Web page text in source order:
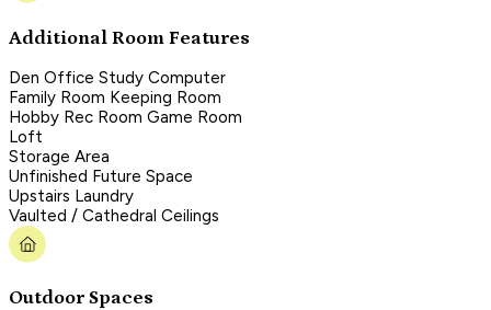
Additional Room Features
Den Office Study Computer
Family Room Keeping Room
Hobby Rec Room Game Room
Loft
Storage Area
Unfinished Future Space
Upstairs Laundry
Vaulted / Cathedral Ceilings
Outdoor Spaces